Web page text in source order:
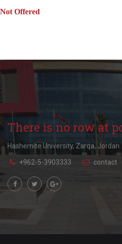
Not Offered
There is no row at
Hashemite University, Zarqa, Jordan.
+962-5-3903333 contact